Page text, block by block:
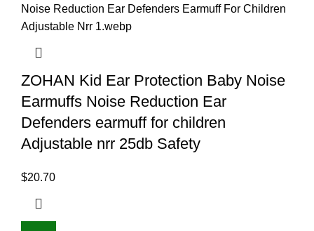
ZOHAN Kid Ear Protection Baby Noise
Earmuffs Noise Reduction Ear
Defenders earmuff for children
Adjustable nrr 25db Safety
$20.70